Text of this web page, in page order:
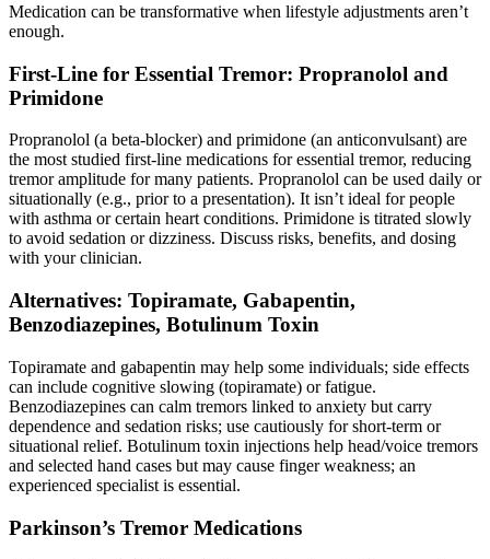
Medication can be transformative when lifestyle adjustments aren’t
enough.
First-Line for Essential Tremor: Propranolol and
Primidone
Propranolol (a beta-blocker) and primidone (an anticonvulsant) are
the most studied first-line medications for essential tremor, reducing
tremor amplitude for many patients. Propranolol can be used daily or
situationally (e.g., prior to a presentation). It isn’t ideal for people
with asthma or certain heart conditions. Primidone is titrated slowly
to avoid sedation or dizziness. Discuss risks, benefits, and dosing
with your clinician.
Alternatives: Topiramate, Gabapentin,
Benzodiazepines, Botulinum Toxin
Topiramate and gabapentin may help some individuals; side effects
can include cognitive slowing (topiramate) or fatigue.
Benzodiazepines can calm tremors linked to anxiety but carry
dependence and sedation risks; use cautiously for short-term or
situational relief. Botulinum toxin injections help head/voice tremors
and selected hand cases but may cause finger weakness; an
experienced specialist is essential.
Parkinson’s Tremor Medications